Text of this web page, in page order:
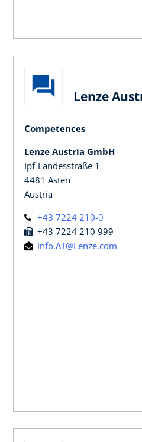
Lenze
Competences
Lenze Austria GmbH
Ipf-Landesstraße 1
4481 Asten
Austria
+43 7224 210-0
+43 7224 210 999
Info.AT@Lenze.com